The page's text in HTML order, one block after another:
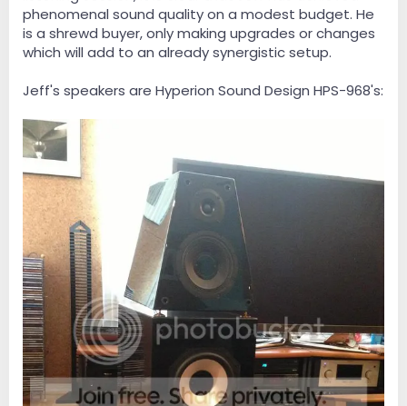
phenomenal sound quality on a modest budget. He
is a shrewd buyer, only making upgrades or changes
which will add to an already synergistic setup.
Jeff's speakers are Hyperion Sound Design HPS-968's: